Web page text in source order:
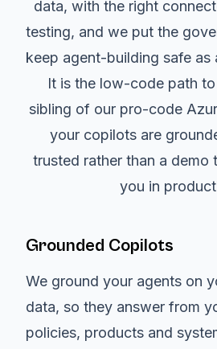
data, with the right
testing, and we put the
keep agent-building safe as
It is the low-code path
sibling of our pro-code
your copilots are
trusted rather than a demo
you in
Grounded Copilots
We ground your agents on
data, so they answer from
policies, products and